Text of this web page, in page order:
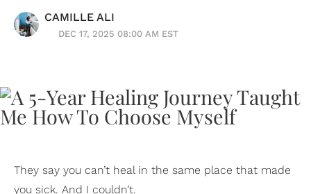
CAMILLE ALI
DEC 17, 2025 08:00 AM EST
They say you can’t heal in the same place that made
you sick. And I couldn’t.